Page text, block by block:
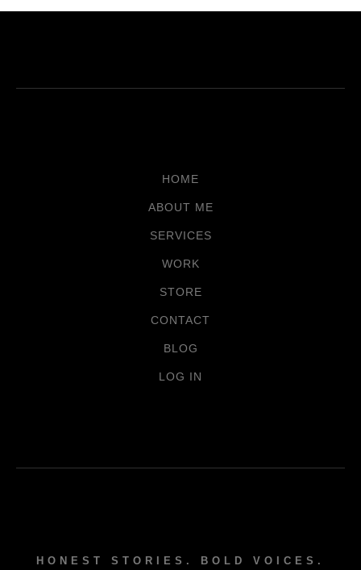
HOME
ABOUT ME
SERVICES
WORK
STORE
CONTACT
BLOG
LOG IN
HONEST STORIES. BOLD VOICES.